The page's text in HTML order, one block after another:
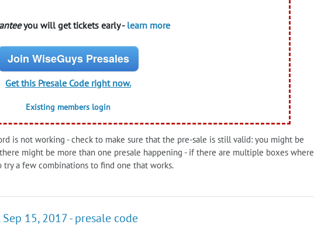
you will get tickets early - learn more
Join WiseGuys Presales
Get this Presale Code right now.
Existing members login
is not working - check to make sure that the pre-sale is still valid: you might be
might be more than one presale happening - if there are multiple boxes where
try a few combinations to find one that works.
15, 2017 - presale code